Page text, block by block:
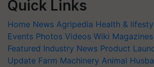
Quick Links
Home News Agripedia Health &
Events Photos Videos Wiki Magazines
Featured Industry News Product
Update Farm Machinery Animal